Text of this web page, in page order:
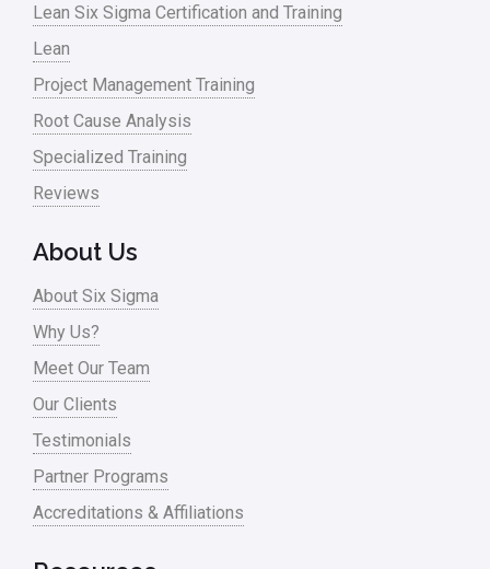
Lean Six Sigma Certification and Training
Lean
Project Management Training
Root Cause Analysis
Specialized Training
Reviews
About Us
About Six Sigma
Why Us?
Meet Our Team
Our Clients
Testimonials
Partner Programs
Accreditations & Affiliations